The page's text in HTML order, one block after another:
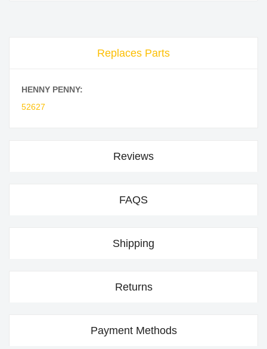
Replaces Parts
HENNY PENNY:
52627
Reviews
FAQS
Shipping
Returns
Payment Methods